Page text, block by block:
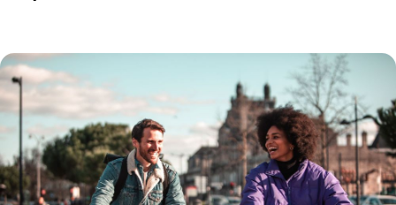
PRODUCTS
Electric bike
The only bike that can be rented for any
duration